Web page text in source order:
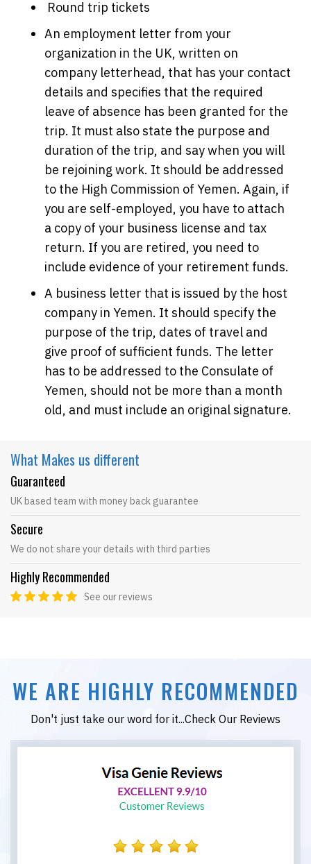
Round trip tickets
An employment letter from your
organization in the UK, written on
company letterhead, that has your contact
details and specifies that the required
leave of absence has been granted for the
trip. It must also state the purpose and
duration of the trip, and say when you will
be rejoining work. It should be addressed
to the High Commission of Yemen. Again, if
you are self-employed, you have to attach
a copy of your business license and tax
return. If you are retired, you need to
include evidence of your retirement funds.
A business letter that is issued by the host
company in Yemen. It should specify the
purpose of the trip, dates of travel and
give proof of sufficient funds. The letter
has to be addressed to the Consulate of
Yemen, should not be more than a month
old, and must include an original signature.
What Makes us different
Guaranteed
UK based team with money back guarantee
Secure
We do not share your details with third parties
Highly Recommended
See our reviews
WE ARE HIGHLY RECOMMENDED
Don't just take our word for it...Check Our Reviews